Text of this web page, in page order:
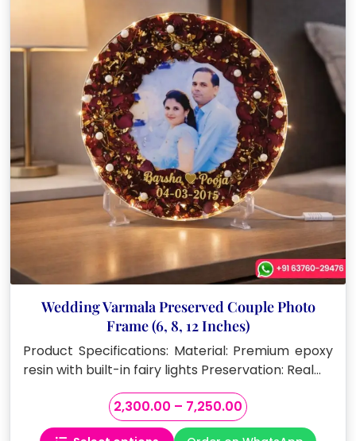
options
may
be
chosen
on
the
product
page
Wedding Varmala Preserved Couple Photo
Frame (6, 8, 12 Inches)
Product Specifications: Material: Premium epoxy
resin with built-in fairy lights Preservation: Real…
2,300.00 – 7,250.00Price
range: